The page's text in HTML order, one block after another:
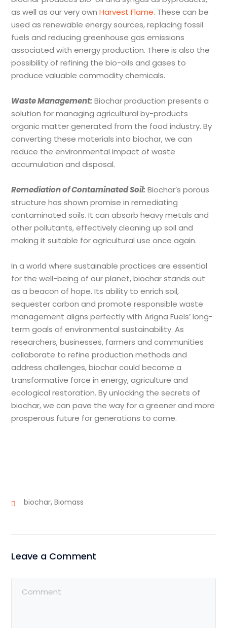
as well as our very ownHarvest Flame. These can be
used as renewable energy sources, replacing fossil
fuels and reducing greenhouse gas emissions
associated with energy production. There is also the
possibility of refining the bio-oils and gases to
produce valuable commodity chemicals.
Waste Management: Biochar production presents a
solution for managing agricultural by-products
organic matter generated from the food industry. By
converting these materials into biochar, we can
reduce the environmental impact of waste
accumulation and disposal.
Remediation of Contaminated Soil: Biochar’s porous
structure has shown promise in remediating
contaminated soils. It can absorb heavy metals and
other pollutants, effectively cleaning up soil and
making it suitable for agricultural use once again.
In a world where sustainable practices are essential
for the well-being of our planet, biochar stands out
as a beacon of hope. Its ability to enrich soil,
sequester carbon and promote responsible waste
management aligns perfectly with Arigna Fuels’ long-
term goals of environmental sustainability. As
researchers, businesses, farmers and communities
collaborate to refine production methods and
address challenges, biochar could become a
transformative force in energy, agriculture and
ecological restoration. By unlocking the secrets of
biochar, we can pave the way for a greener and more
prosperous future for generations to come.
biochar,Biomass
Leave a Comment